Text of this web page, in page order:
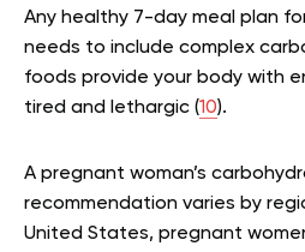
Any healthy 7-day meal plan
needs to include complex
foods provide your body with
tired and lethargic (10).
A pregnant woman’s
recommendation varies by
United States, pregnant